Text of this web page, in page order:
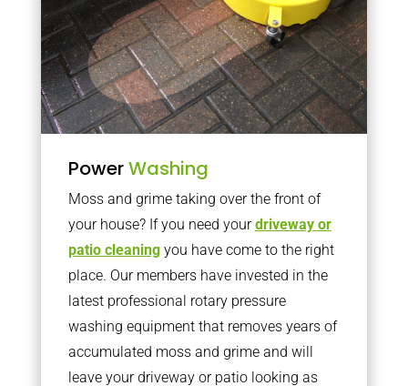
PowerWashing
Moss and grime taking over the front of
your house? If you need yourdriveway or
patio cleaningyou have come to the right
place. Our members have invested in the
latest professional rotary pressure
washing equipment that removes years of
accumulated moss and grime and will
leave your driveway or patio looking as